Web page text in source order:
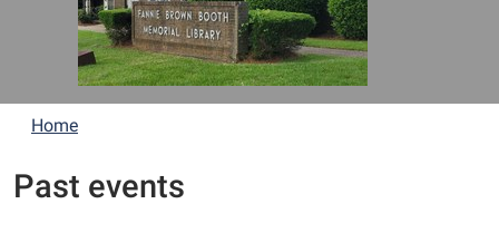
Home
Past events